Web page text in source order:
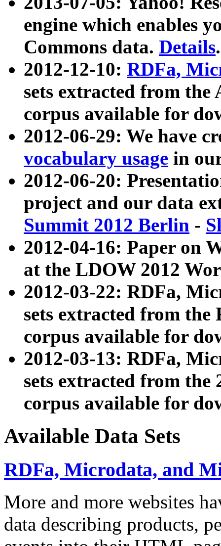
engine which enables
Commons data. Details.
2012-12-10: RDFa,
sets extracted from
corpus available for
2012-06-29: We have
vocabulary usage in
2012-06-20:
project and our data
Summit 2012 Berlin -
2012-04-16: Paper on
at the LDOW 2012
2012-03-22: RDFa,
sets extracted from
corpus available for
2012-03-13: RDFa,
sets extracted from the
corpus available for
Available Data Sets
RDFa, Microdata, and
More and more websites
data describing products,